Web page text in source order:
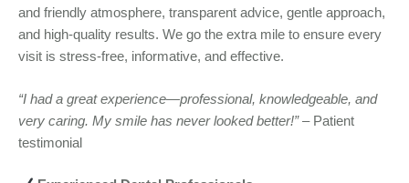
and friendly atmosphere, transparent advice, gentle approach,
and high-quality results. We go the extra mile to ensure every
visit is stress-free, informative, and effective.
“I had a great experience—professional, knowledgeable, and
very caring. My smile has never looked better!”– Patient
testimonial